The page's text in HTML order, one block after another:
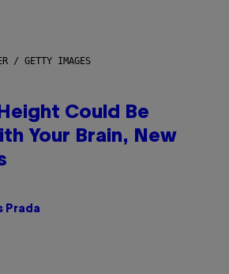
/ GETTY IMAGES
Could Be
Your Brain, New
Prada